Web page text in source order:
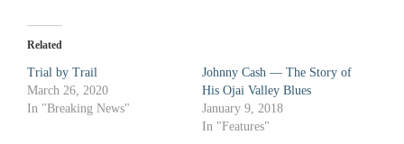
(Opens
new
Related
Trial by Trail
March 26, 2020
In "Breaking News"
Johnny Cash — The Story of
His Ojai Valley Blues
January 9, 2018
In "Features"